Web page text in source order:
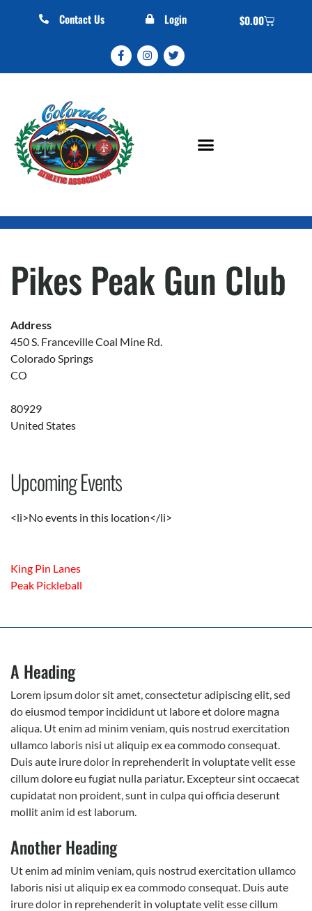
Contact Us Login $0.00
Pikes Peak Gun Club
Address
450 S. Franceville Coal Mine Rd.
Colorado Springs
CO
80929
United States
Upcoming Events
<li>No events in this location</li>
King Pin Lanes
Peak Pickleball
A Heading
Lorem ipsum dolor sit amet, consectetur adipiscing elit, sed
do eiusmod tempor incididunt ut labore et dolore magna
aliqua. Ut enim ad minim veniam, quis nostrud exercitation
ullamco laboris nisi ut aliquip ex ea commodo consequat.
Duis aute irure dolor in reprehenderit in voluptate velit esse
cillum dolore eu fugiat nulla pariatur. Excepteur sint occaecat
cupidatat non proident, sunt in culpa qui officia deserunt
mollit anim id est laborum.
Another Heading
Ut enim ad minim veniam, quis nostrud exercitation ullamco
laboris nisi ut aliquip ex ea commodo consequat. Duis aute
irure dolor in reprehenderit in voluptate velit esse cillum